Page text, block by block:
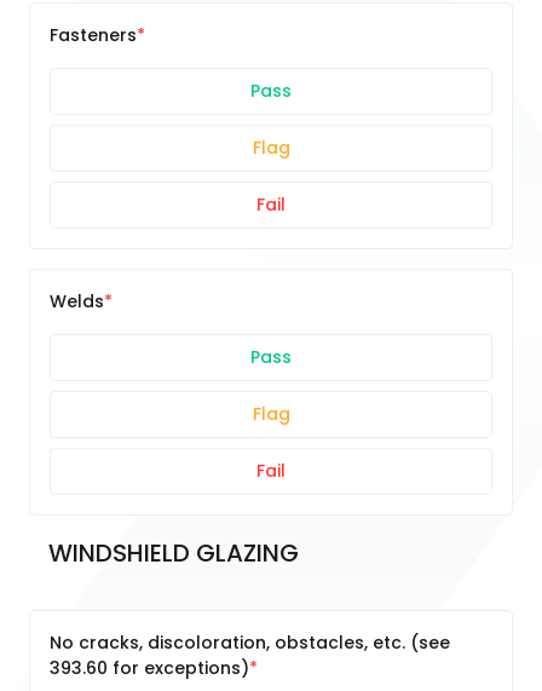
Fasteners
Pass
Flag
Fail
Welds
Pass
Flag
Fail
WINDSHIELD GLAZING
No cracks, discoloration, obstacles, etc. (see
393.60 for exceptions)